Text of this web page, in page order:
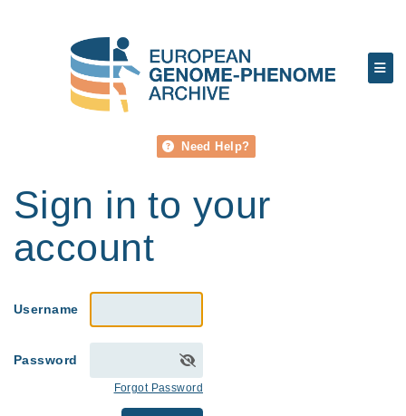
Need Help?
Sign in to your
account
Username
Password
Forgot Password